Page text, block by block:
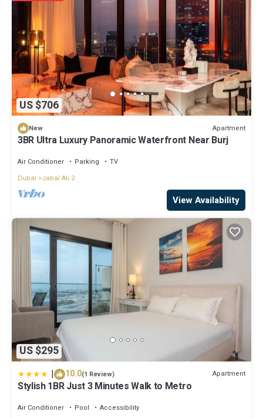
US $706
New Apartment
3BR Ultra Luxury Panoramic Waterfront Near Burj
Air Conditioner Parking
TV
Dubai
Jabal Ali 2
View Availability
US $295
| 10.0(1 Review) Apartment
Stylish 1BR Just 3 Minutes Walk to Metro
Air Conditioner Pool
Accessibility